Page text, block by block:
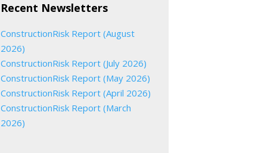
Recent Newsletters
ConstructionRisk Report (August
2026)
ConstructionRisk Report (July 2026)
ConstructionRisk Report (May 2026)
ConstructionRisk Report (April 2026)
ConstructionRisk Report (March
2026)